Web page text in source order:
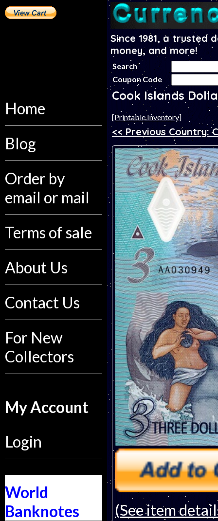
Home
Blog
Order by
email or mail
Terms of sale
About Us
Contact Us
For New
Collectors
My Account
Login
World
Banknotes
Since 1981, a
money, and more!
Search
Coupon Code
Cook Islands
[Printable Inventory]
<< Previous Country:
(See item